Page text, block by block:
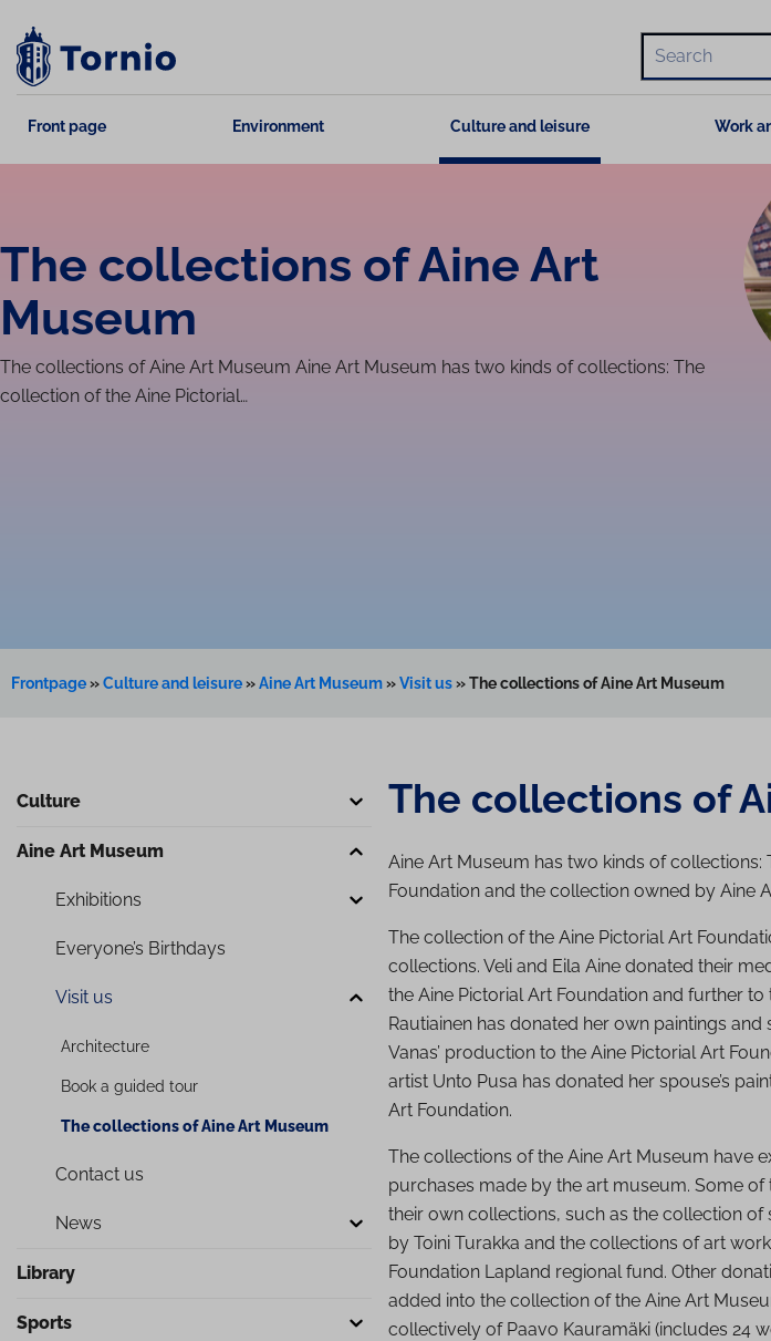
content
Hae
Front page Environment Culture and leisure Work
The collections of Aine Art
Museum
The collections of Aine Art Museum Aine Art Museum has two kinds of collections: The
collection of the Aine Pictorial…
Frontpage»Culture and leisure»Aine Art Museum»Visit us»The collections of Aine Art Museum
Culture
Aine Art Museum
Exhibitions
Everyone’s Birthdays
Visit us
Arc­hi­tec­tu­re
Book a guided tour
The collections of Aine Art Museum
Contact us
News
Library
Sports
The collections of
Aine Art Museum has two kinds of
Foundation and the collection owned by Aine
The collection of the Aine Pictorial Art
collections. Veli and Eila Aine donated their
the Aine Pictorial Art Foundation and further to
Rautiainen has donated her own paintings
Vanas’ production to the Aine Pictorial Art
artist Unto Pusa has donated her spouse’s
Art Foundation.
The collections of the Aine Art Museum have
purchases made by the art museum. Some
their own collections, such as the collection of
by Toini Turakka and the collections of art
Foundation Lapland regional fund. Other
added into the collection of the Aine Art
collectively of Paavo Kauramäki (includes 24